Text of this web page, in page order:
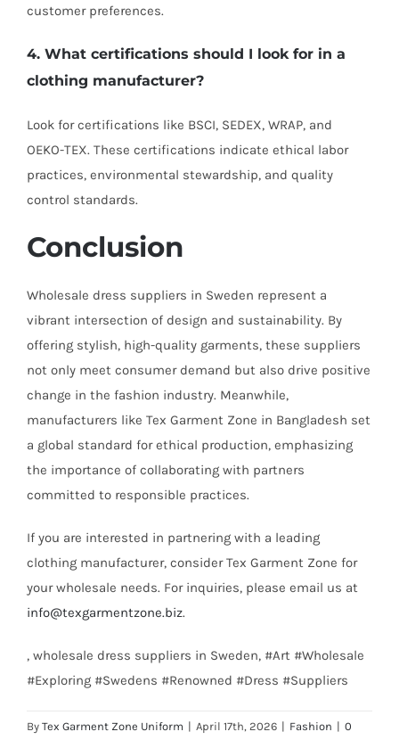
customer preferences.
4. What certifications should I look for in a
clothing manufacturer?
Look for certifications like BSCI, SEDEX, WRAP, and
OEKO-TEX. These certifications indicate ethical labor
practices, environmental stewardship, and quality
control standards.
Conclusion
Wholesale dress suppliers in Sweden represent a
vibrant intersection of design and sustainability. By
offering stylish, high-quality garments, these suppliers
not only meet consumer demand but also drive positive
change in the fashion industry. Meanwhile,
manufacturers like Tex Garment Zone in Bangladesh set
a global standard for ethical production, emphasizing
the importance of collaborating with partners
committed to responsible practices.
If you are interested in partnering with a leading
clothing manufacturer, consider Tex Garment Zone for
your wholesale needs. For inquiries, please email us at
info@texgarmentzone.biz.
, wholesale dress suppliers in Sweden, #Art #Wholesale
#Exploring #Swedens #Renowned #Dress #Suppliers
By Tex Garment Zone Uniform | April 17th, 2026 | Fashion | 0